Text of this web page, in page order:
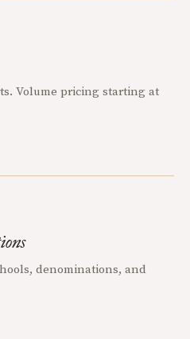
Volume pricing starting at
denominations, and